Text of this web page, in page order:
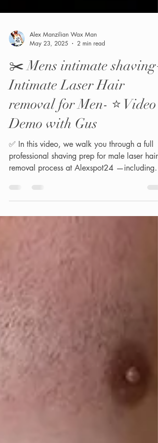
Alex Manzilian Wax Man
May 23, 2025
2 min read
✂️ Mens intimate shaving+
Intimate Laser Hair
removal for Men- ⭐️ Video
Demo with Gus
removal process at Alexspot24 —including
the...